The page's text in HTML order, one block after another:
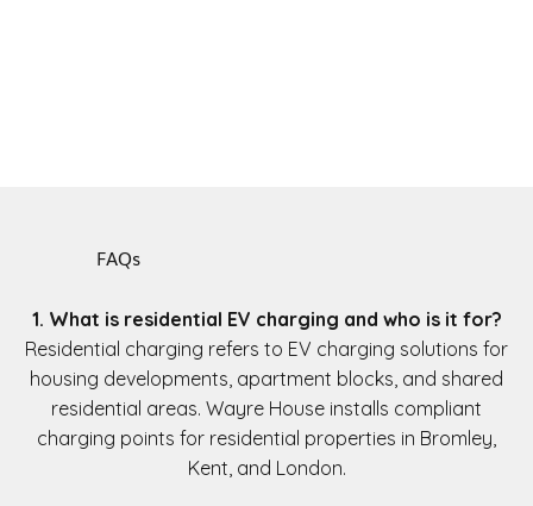
FAQs
1. What is residential EV charging and who is it for?
Residential charging refers to EV charging solutions for
housing developments, apartment blocks, and shared
residential areas. Wayre House installs compliant
charging points for residential properties in Bromley,
Kent, and London.